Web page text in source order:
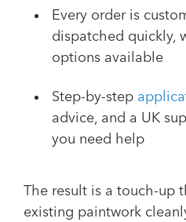
Every order is
dispatched quickly,
options available
Step-by-step
advice, and a UK
you need help
The result is a touch-up
existing paintwork